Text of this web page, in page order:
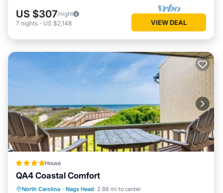
US $307/night
7 nights - US $2,148 VIEW DEAL
House
QA4 Coastal Comfort
North Carolina · Nags Head 2.86 mi to center
Oceanfront Parking
Pool